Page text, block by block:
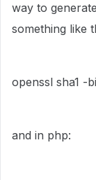
way to
something like
openssl sha1 -
and in php: